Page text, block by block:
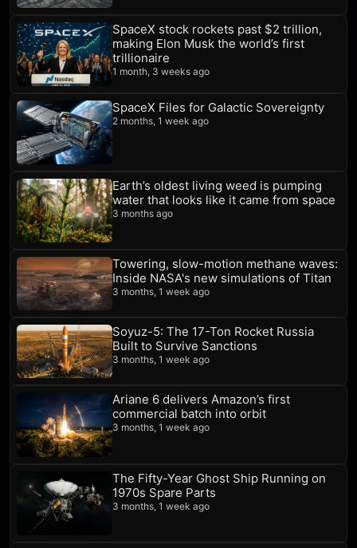
SpaceX stock rockets past $2 trillion,
making Elon Musk the world’s first
trillionaire
1 month, 3 weeks ago
SpaceX Files for Galactic Sovereignty
2 months, 1 week ago
Earth’s oldest living weed is pumping
water that looks like it came from space
3 months ago
Towering, slow-motion methane waves:
Inside NASA's new simulations of Titan
3 months, 1 week ago
Soyuz-5: The 17-Ton Rocket Russia
Built to Survive Sanctions
3 months, 1 week ago
Ariane 6 delivers Amazon’s first
commercial batch into orbit
3 months, 1 week ago
The Fifty-Year Ghost Ship Running on
1970s Spare Parts
3 months, 1 week ago